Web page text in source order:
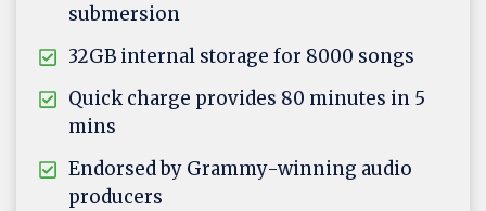
submersion
32GB internal storage for 8000 songs
Quick charge provides 80 minutes in 5
mins
Endorsed by Grammy-winning audio
producers